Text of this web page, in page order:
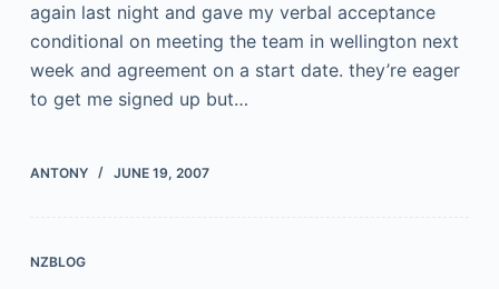
again last night and gave my verbal acceptance
conditional on meeting the team in wellington next
week and agreement on a start date. they’re eager
to get me signed up but…
ANTONY JUNE 19, 2007
NZBLOG